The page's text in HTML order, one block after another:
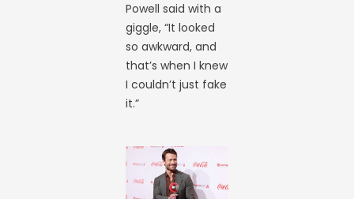
Powell said with a
giggle, “It looked
so awkward, and
that’s when I knew
I couldn’t just fake
it.”